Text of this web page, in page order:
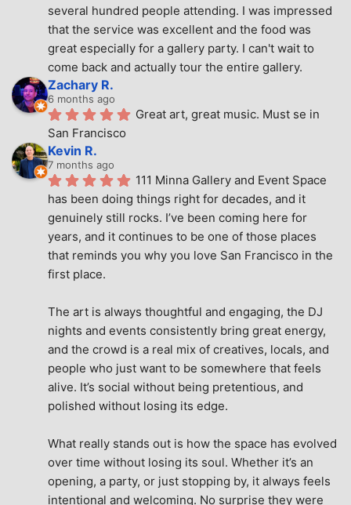
several hundred people attending. I was impressed
that the service was excellent and the food was
great especially for a gallery party. I can't wait to
come back and actually tour the entire gallery.
Zachary R.
6 months ago
Great art, great music. Must se in
San Francisco
Kevin R.
7 months ago
111 Minna Gallery and Event Space
has been doing things right for decades, and it
genuinely still rocks. I’ve been coming here for
years, and it continues to be one of those places
that reminds you why you love San Francisco in the
first place.
The art is always thoughtful and engaging, the DJ
nights and events consistently bring great energy,
and the crowd is a real mix of creatives, locals, and
people who just want to be somewhere that feels
alive. It’s social without being pretentious, and
polished without losing its edge.
What really stands out is how the space has evolved
over time without losing its soul. Whether it’s an
opening, a party, or just stopping by, it always feels
intentional and welcoming. No surprise they were